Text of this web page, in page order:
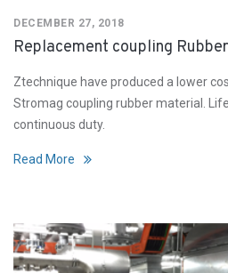
DECEMBER 27, 2018
Replacement coupling
Ztechnique have produced a lower
Stromag coupling rubber material.
continuous duty.
Read More